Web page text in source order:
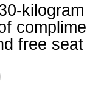
free